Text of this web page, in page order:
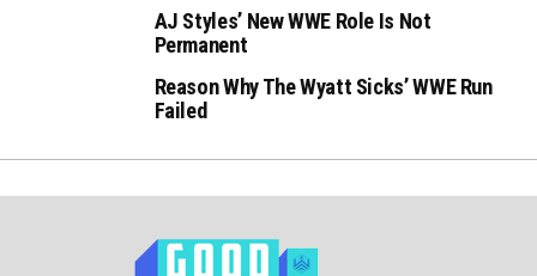
AJ Styles’ New WWE Role Is Not
Permanent
Reason Why The Wyatt Sicks’ WWE Run
Failed